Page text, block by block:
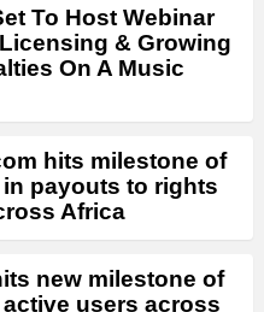
To Host Webinar
& Growing
On A Music
hits milestone of
payouts to rights
Africa
new milestone of
users across